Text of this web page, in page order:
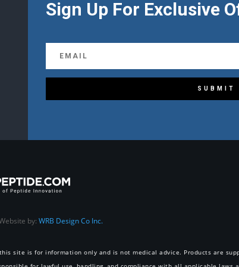
Sign Up For Exclusive
SUBMIT
by: WRB Design Co Inc.
site is for information only and is not medical advice. Products are